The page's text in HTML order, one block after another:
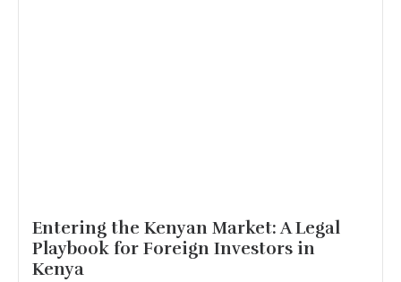
Entering the Kenyan Market: A Legal
Playbook for Foreign Investors in
Kenya